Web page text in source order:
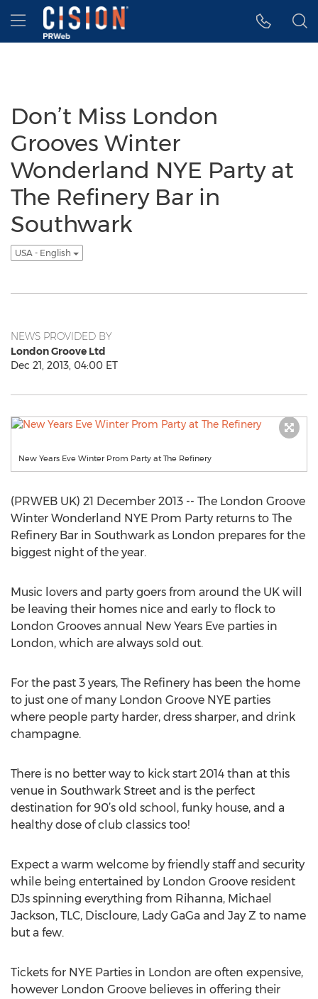
Accessibility Statement
Skip Navigation
Hamburger menu
Don’t Miss London
Grooves Winter
Wonderland NYE Party at
The Refinery Bar in
Southwark
USA - English
NEWS PROVIDED BY
London Groove Ltd
Dec 21, 2013, 04:00 ET
New Years Eve Winter Prom Party at The Refinery
(PRWEB UK) 21 December 2013 -- The London Groove
Winter Wonderland NYE Prom Party returns to The
Refinery Bar in Southwark as London prepares for the
biggest night of the year.
Music lovers and party goers from around the UK will
be leaving their homes nice and early to flock to
London Grooves annual New Years Eve parties in
London, which are always sold out.
For the past 3 years, The Refinery has been the home
to just one of many London Groove NYE parties
where people party harder, dress sharper, and drink
champagne.
There is no better way to kick start 2014 than at this
venue in Southwark Street and is the perfect
destination for 90’s old school, funky house, and a
healthy dose of club classics too!
Expect a warm welcome by friendly staff and security
while being entertained by London Groove resident
DJs spinning everything from Rihanna, Michael
Jackson, TLC, Discloure, Lady GaGa and Jay Z to name
but a few.
Tickets for NYE Parties in London are often expensive,
however London Groove believes in offering their